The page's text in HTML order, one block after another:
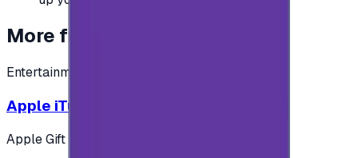
More from
Entertainment
Apple iTunes Gift Card USA Store 2$
Apple Gift Card